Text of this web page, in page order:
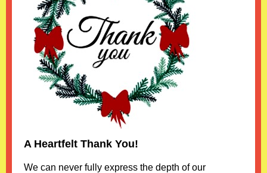
A Heartfelt Thank You!
We can never fully express the depth of our